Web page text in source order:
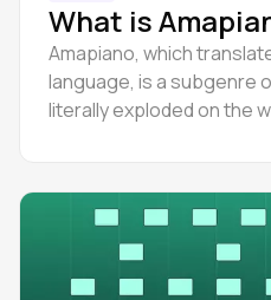
What is
Amapiano, which
language, is a subgenre
literally exploded on the